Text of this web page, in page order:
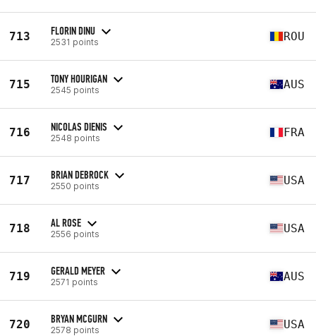
713 FLORIN DINU
2531 points ROU
715 TONY HOURIGAN
2545 points AUS
716 NICOLAS DIENIS
2548 points FRA
717 BRIAN DEBROCK
2550 points USA
718 AL ROSE
2556 points USA
719 GERALD MEYER
2571 points AUS
720 BRYAN MCGURN
2578 points USA